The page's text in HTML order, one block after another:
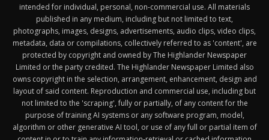
intended for individual, personal, non-commercial use. All materials
published in any medium, including but not limited to text,
photographs, images, designs, advertisements, audio clips, video clips,
metadata, data or compilations, collectively referred to as 'content', are
protected by copyright and owned by The Highlander Newspaper
Limited or the party credited. The Highlander Newspaper Limited also
owns copyright in the selection, arrangement, enhancement, design and
layout of said content. Reproduction and commercial use, including but
not limited to the 'scraping', fully or partially, of any content for the
purpose of training AI systems or any software program, model,
algorithm or other generative AI tool, or use of any full or partial item of